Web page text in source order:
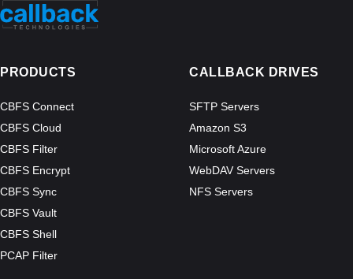
PRODUCTS
CBFS Connect
CBFS Cloud
CBFS Filter
CBFS Encrypt
CBFS Sync
CBFS Vault
CBFS Shell
PCAP Filter
CALLBACK DRIVES
SFTP Servers
Amazon S3
Microsoft Azure
WebDAV Servers
NFS Servers